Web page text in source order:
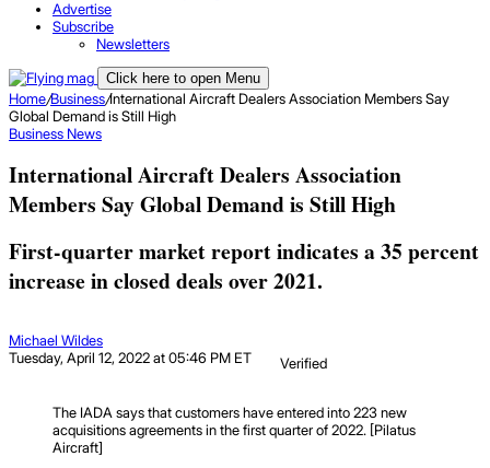
Advertise
Subscribe
Newsletters
Click here to open Menu
Home/Business/International Aircraft Dealers Association Members Say
Global Demand is Still High
Business News
International Aircraft Dealers Association
Members Say Global Demand is Still High
First-quarter market report indicates a 35 percent
increase in closed deals over 2021.
Michael Wildes
Tuesday, April 12, 2022 at 05:46 PM ET
Verified
The IADA says that customers have entered into 223 new
acquisitions agreements in the first quarter of 2022. [Pilatus
Aircraft]